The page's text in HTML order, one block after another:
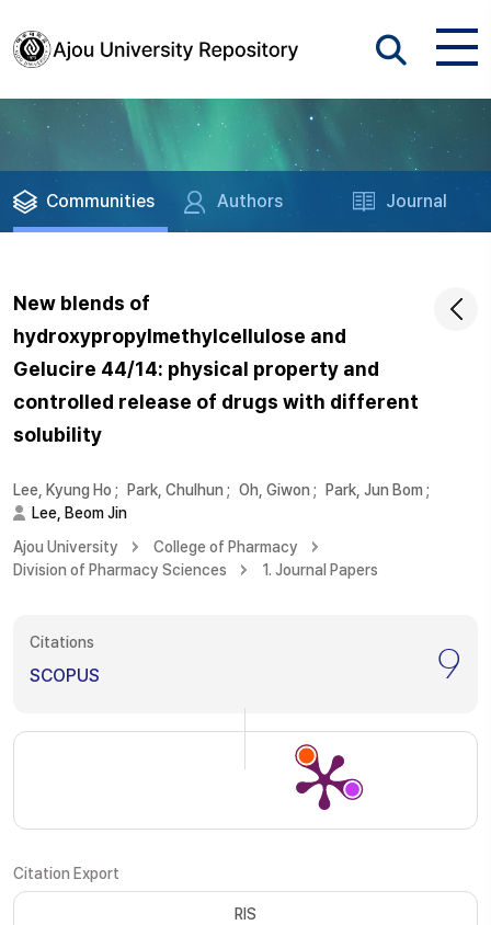
Communities Authors Journal
New blends of
hydroxypropylmethylcellulose and
Gelucire 44/14: physical property and
controlled release of drugs with different
solubility
Lee, Kyung Ho ; Park, Chulhun ; Oh, Giwon ; Park, Jun Bom ;
Lee, Beom Jin
Ajou University
College of Pharmacy
Division of Pharmacy Sciences
1. Journal Papers
Citations
SCOPUS 9
Citation Export
RIS